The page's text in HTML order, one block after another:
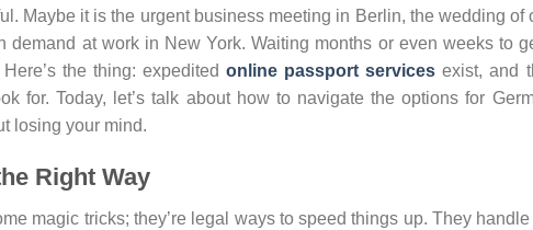
Maybe it is the urgent business meeting in Berlin, the wedding of
demand at work in New York. Waiting months or even weeks to
the thing: expeditedonline passport services exist, and
for. Today, let’s talk about how to navigate the options for
losing your mind.
Right Way
magic tricks; they’re legal ways to speed things up. They